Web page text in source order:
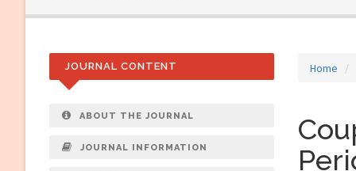
Home
JOURNAL CONTENT
ABOUT THE JOURNAL
JOURNAL INFORMATION